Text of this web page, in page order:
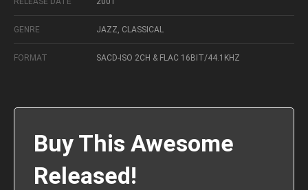
GENRE JAZZ, CLASSICAL
FORMAT SACD-ISO 2CH & FLAC 16BIT/44.1KHZ
Buy This Awesome
Released!